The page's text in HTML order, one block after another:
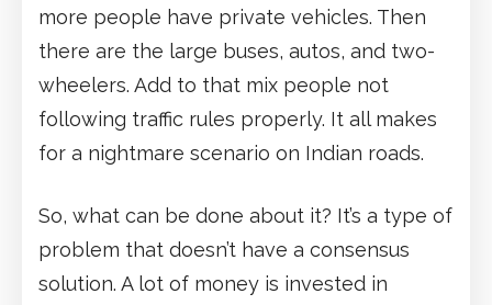
more people have private vehicles. Then
there are the large buses, autos, and two-
wheelers. Add to that mix people not
following traffic rules properly. It all makes
for a nightmare scenario on Indian roads.
So, what can be done about it? It’s a type of
problem that doesn’t have a consensus
solution. A lot of money is invested in